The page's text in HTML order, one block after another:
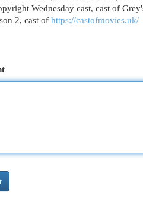
Wednesday cast, cast of
2, cast of https://castofmovies.uk/